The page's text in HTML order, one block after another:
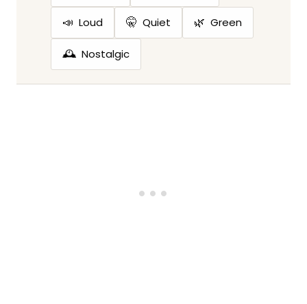
📣 Loud 🤫 Quiet 🌿 Green
🕰️ Nostalgic